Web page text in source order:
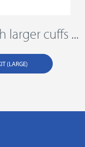
larger cuffs ...
(LARGE)